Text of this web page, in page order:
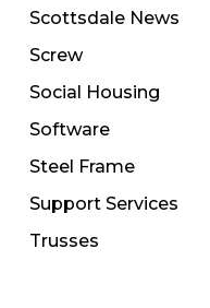
Scottsdale News
Screw
Social Housing
Software
Steel Frame
Support Services
Trusses